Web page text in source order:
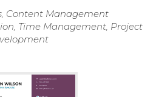
Content Management
Time Management, Project